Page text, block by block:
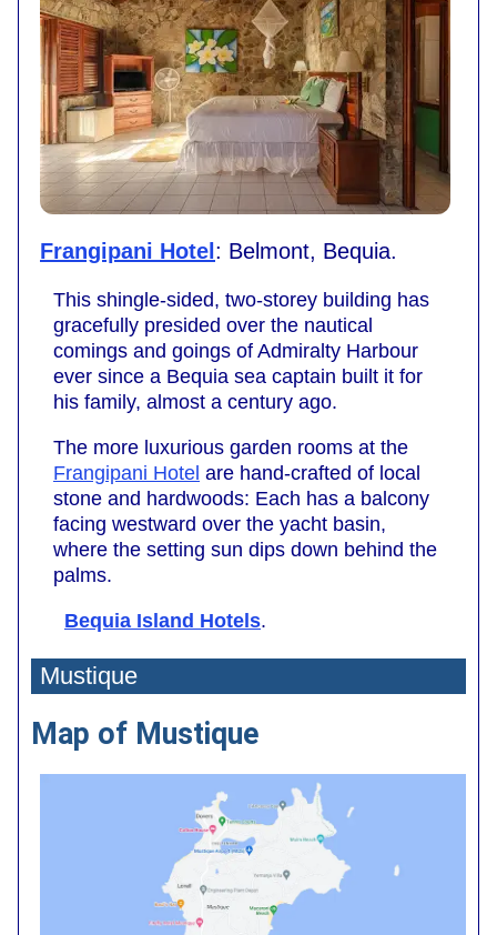
Frangipani Hotel : Belmont, Bequia.
This shingle-sided, two-storey building has
gracefully presided over the nautical
comings and goings of Admiralty Harbour
ever since a Bequia sea captain built it for
his family, almost a century ago.
The more luxurious garden rooms at the
Frangipani Hotel are hand-crafted of local
stone and hardwoods: Each has a balcony
facing westward over the yacht basin,
where the setting sun dips down behind the
palms.
Bequia Island Hotels.
Mustique
Map of Mustique